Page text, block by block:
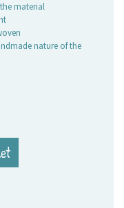
material
nature of the